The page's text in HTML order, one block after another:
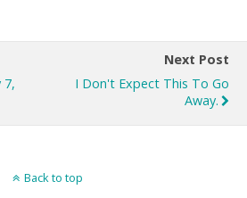
7,
Next Post
I Don't Expect This To Go
Away.
Back to top